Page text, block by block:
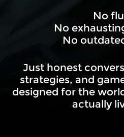
No
No
No
Just honest
strategies, and
designed for the
actually